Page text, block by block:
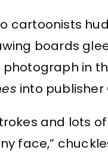
cartoonists
boards
in
into publisher
and lots
face,”